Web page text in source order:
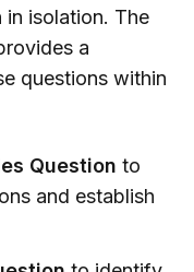
in isolation. The
a
questions within
Question to
and establish